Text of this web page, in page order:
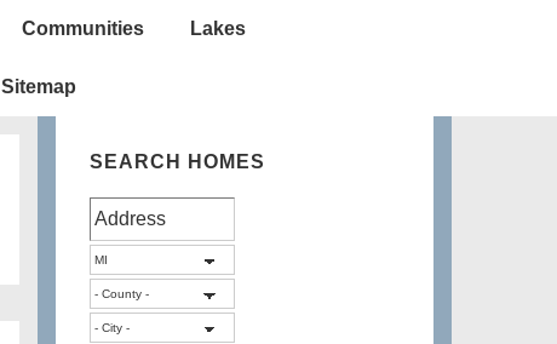
Communities Lakes
Sitemap
SEARCH HOMES